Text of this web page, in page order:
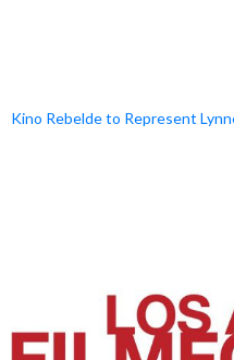
Kino Rebelde to Represent